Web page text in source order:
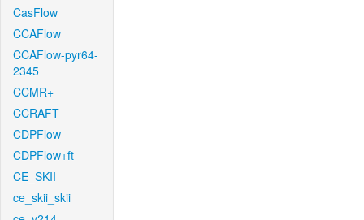
CasFlow
CCAFlow
CCAFlow-pyr64-
2345
CCMR+
CCRAFT
CDPFlow
CDPFlow+ft
CE_SKII
ce_skii_skii